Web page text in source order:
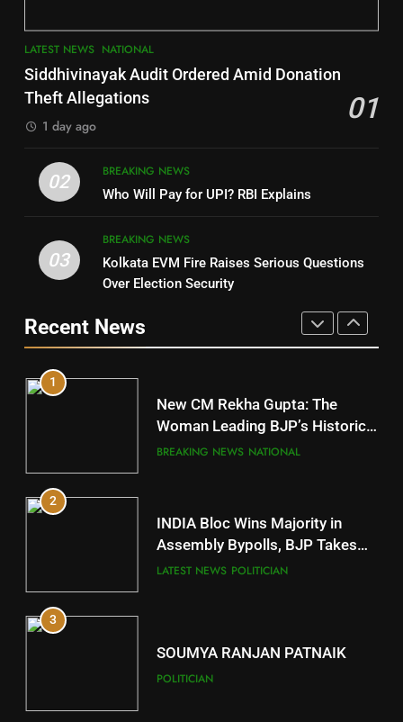
7
Nayagarh
Nabarangpur
10
Mayurbhanj
DISTRICTS
11
Subarnapur
DISTRICTS
12
Kandhamal
LATEST NEWS NATIONAL
Siddhivinayak Audit Ordered Amid Donation
Theft Allegations
01
1 day ago
02
BREAKING NEWS
Who Will Pay for UPI? RBI Explains
03
BREAKING NEWS
Kolkata EVM Fire Raises Serious Questions
Over Election Security
Recent News
POLITICIAN
DHARMENDRA PRADHAN
POLITICIAN
5
DR. AMAR PATNAIK
1
New CM Rekha Gupta: The
Woman Leading BJP’s Historic
Comeback in Delhi
BREAKING NEWS NATIONAL
2
INDIA Bloc Wins Majority in
Assembly Bypolls, BJP Takes
Key Seat in Madhya Pradesh
LATEST NEWS POLITICIAN
3
SOUMYA RANJAN PATNAIK
POLITICIAN